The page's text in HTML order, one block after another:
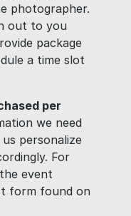
photographer.
out to you
package
a time slot
per
we need
personalize
For
event
form found on